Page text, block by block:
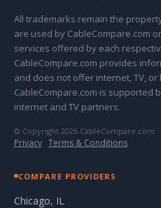
All trademarks remain the
are used by CableCompare.com
services offered by each
CableCompare.com provides
and does not offer internet, TV,
CableCompare.com is supported
internet and TV partners.
© Copyright 2026 CableCompare.com
Privacy · Terms & Conditions
COMPARE PROVIDERS
Chicago, IL